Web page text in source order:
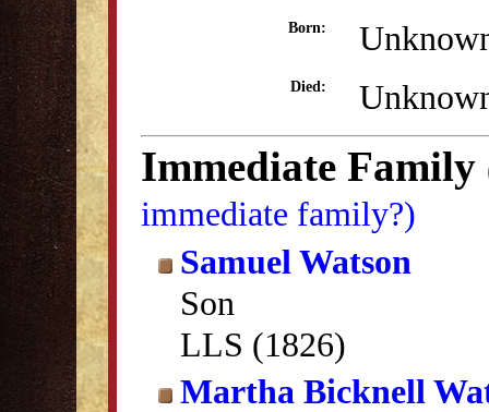
Born:
Died:
Immediate Family
immediate family?)
Samuel Watson
Son
LLS (1826)
Martha Bicknell